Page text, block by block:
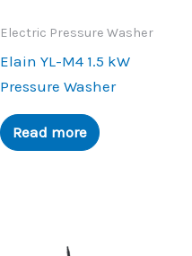
Electric Pressure Washer
Elain YL-M4 1.5 kW
Pressure Washer
Read more